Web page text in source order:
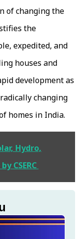
of changing the
the
expedited, and
houses and
development as
changing
homes in India.
Hydro,
CSERC